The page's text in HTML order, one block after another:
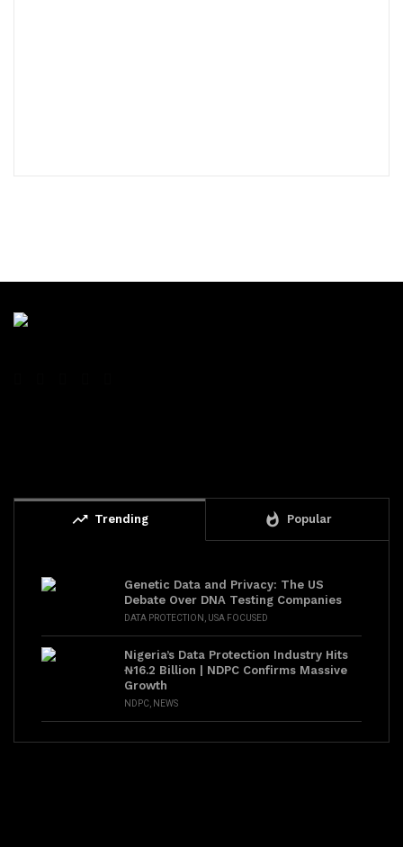
trending_up Trending whatshot Popular
Genetic Data and Privacy: The US
Debate Over DNA Testing Companies
DATA PROTECTION , USA FOCUSED
Nigeria’s Data Protection Industry Hits
₦16.2 Billion | NDPC Confirms Massive
Growth
NDPC, NEWS